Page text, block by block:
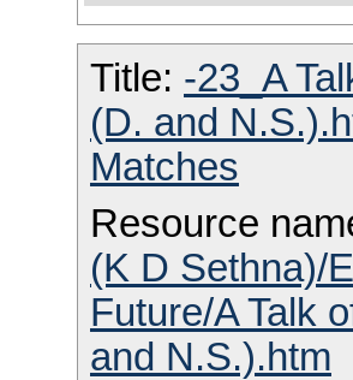
Title: -23_A
(D. and
Matches
Resource
(K D Sethna)/
Future/A Talk
and N.S.).htm